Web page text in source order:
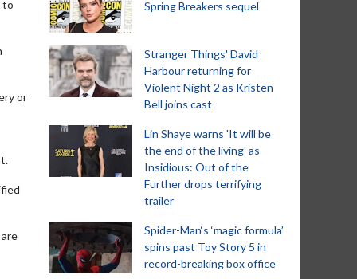
to
or
Spring Breakers sequel
Stranger Things' David
Harbour returning for
Violent Night 2 as Kristen
Bell joins cast
Lin Shaye warns 'It will be
the end of the living' as
Insidious: Out of the
Further drops terrifying
trailer
Spider-Man‘s ‘magic formula’
spins past Toy Story 5 in
record-breaking box office